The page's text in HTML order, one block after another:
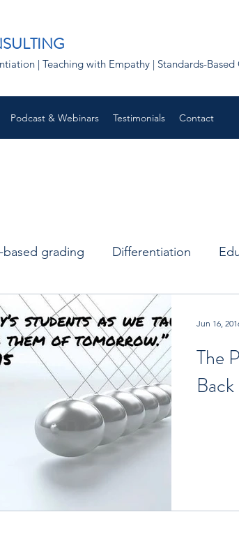
| Teaching with Empathy | Standards-
Podcast & Webinars Testimonials Contact
based grading Differentiation
Remote learning
The
Back
Jun 16,